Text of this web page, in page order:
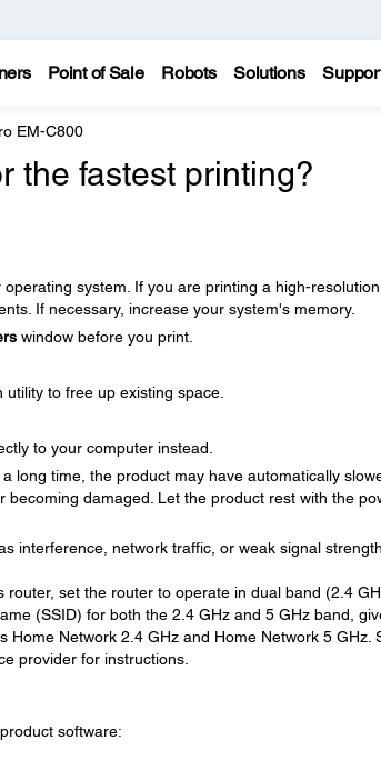
Point of Sale Robots Solutions
EM-C800
the fastest printing?
system. If you are printing a high-resolution
If necessary, increase your system's memory.
window before you print.
to free up existing space.
to your computer instead.
long time, the product may have automatically
damaged. Let the product rest with the
interference, network traffic, or weak signal strength
set the router to operate in dual band (2.4
(SSID) for both the 2.4 GHz and 5 GHz band,
Network 2.4 GHz and Home Network 5 GHz.
provider for instructions.
software: